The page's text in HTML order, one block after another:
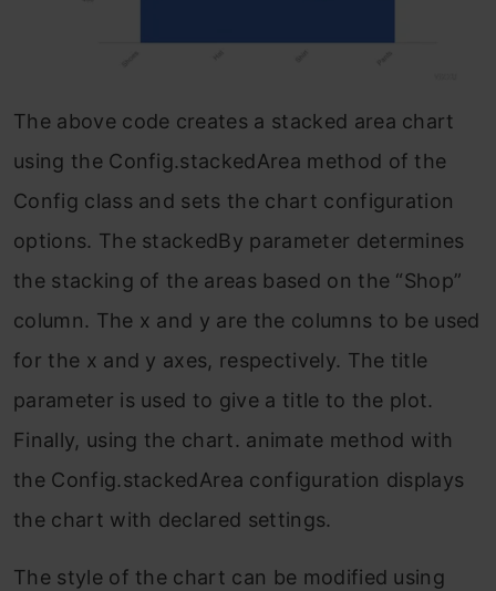
The above code creates a stacked area chart
using the Config.stackedArea method of the
Config class and sets the chart configuration
options. The stackedBy parameter determines
the stacking of the areas based on the “Shop”
column. The x and y are the columns to be used
for the x and y axes, respectively. The title
parameter is used to give a title to the plot.
Finally, using the chart. animate method with
the Config.stackedArea configuration displays
the chart with declared settings.
The style of the chart can be modified using